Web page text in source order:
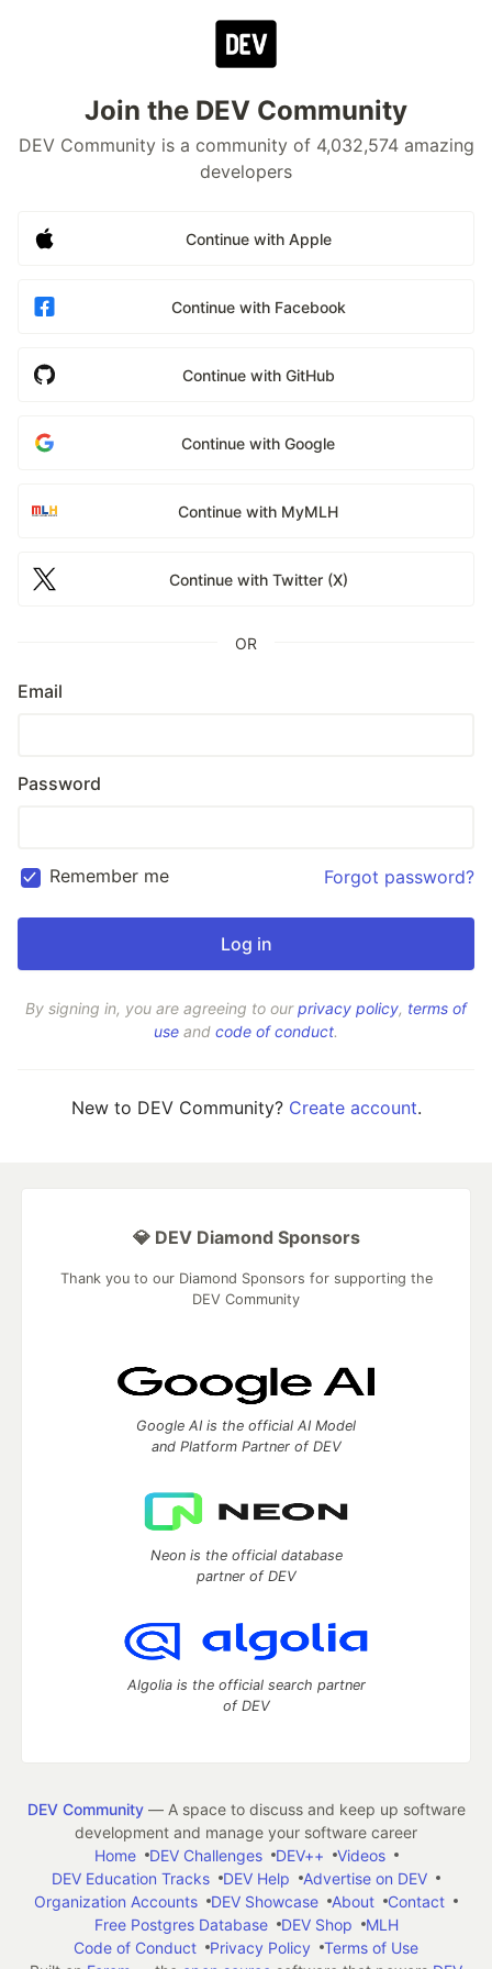
Join the DEV Community
DEV Community is a community of 4,032,574 amazing
developers
Continue with Apple
Continue with Facebook
Continue with GitHub
Continue with Google
Continue with MyMLH
Continue with Twitter (X)
OR
Email
Password
Remember me Forgot password?
By signing in, you are agreeing to ourprivacy policy, terms of
use and code of conduct.
New to DEV Community? Create account.
💎 DEV Diamond Sponsors
Thank you to our Diamond Sponsors for supporting the
DEV Community
Google AI is the official AI Model
and Platform Partner of DEV
Neon is the official database
partner of DEV
Algolia is the official search partner
of DEV
DEV Community— A space to discuss and keep up software
development and manage your software career
Home
DEV Challenges DEV++
Videos
DEV Education Tracks
DEV Help
Advertise on DEV
Organization Accounts
DEV Showcase About
Contact
Free Postgres Database
DEV Shop
MLH
Code of Conduct
Privacy Policy
Terms of Use